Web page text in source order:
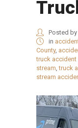
Posted by
in
County,
truck accident
stream,truck
stream